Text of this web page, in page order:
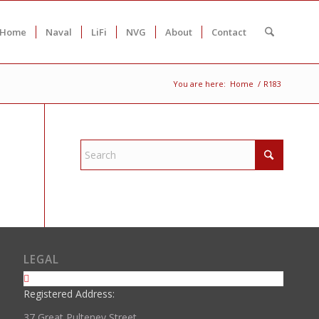
Naval LiFi NVG About Contact
You are here: Home / R183
LEGAL
Registered Address: